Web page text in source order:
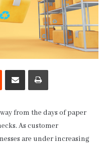
Reddit Share via Email Print
from the days of paper
As customer
are under increasing